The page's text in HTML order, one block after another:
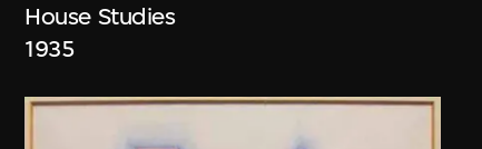
House Studies
1935